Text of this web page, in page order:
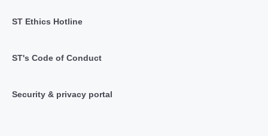
ST Ethics Hotline
ST's Code of Conduct
Security & privacy portal